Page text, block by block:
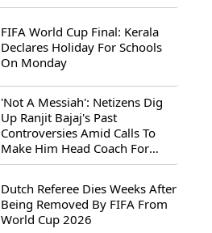
FIFA World Cup Final: Kerala
Declares Holiday For Schools
On Monday
'Not A Messiah': Netizens Dig
Up Ranjit Bajaj's Past
Controversies Amid Calls To
Make Him Head Coach For
First-Ever FIFA U-15 World Cup
Dutch Referee Dies Weeks After
Being Removed By FIFA From
World Cup 2026